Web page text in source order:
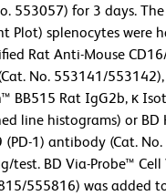
553057) for 3 days.
Plot) splenocytes were
Rat Anti-Mouse
No. 553141/
BB515 Rat IgG2b, κ
line histograms) or BD
(PD-1) antibody (Cat.
test. BD Via-Probe™
555816) was added